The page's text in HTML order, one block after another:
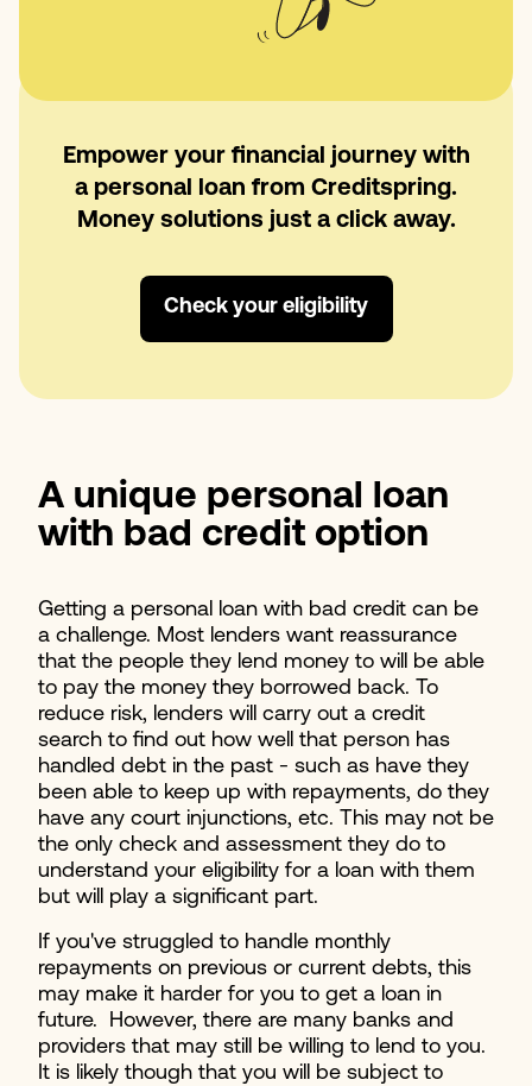
Empower your financial journey with
a personal loan from Creditspring.
Money solutions just a click away.
Check your eligibility
A unique personal loan
with bad credit option
Getting a personal loan with bad credit can be
a challenge. Most lenders want reassurance
that the people they lend money to will be able
to pay the money they borrowed back. To
reduce risk, lenders will carry out a credit
search to find out how well that person has
handled debt in the past - such as have they
been able to keep up with repayments, do they
have any court injunctions, etc. This may not be
the only check and assessment they do to
understand your eligibility for a loan with them
but will play a significant part.
If you've struggled to handle monthly
repayments on previous or current debts, this
may make it harder for you to get a loan in
future. However, there are many banks and
providers that may still be willing to lend to you.
It is likely though that you will be subject to